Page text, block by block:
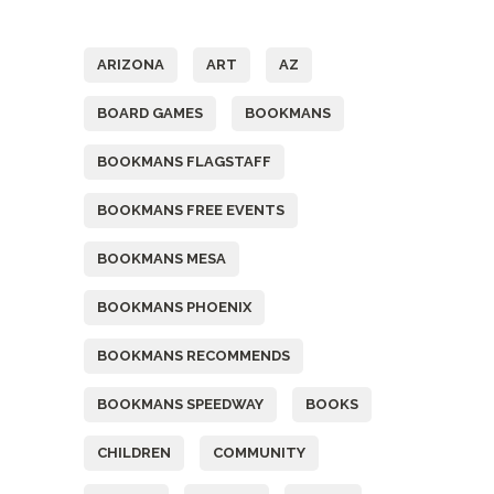
ARIZONA ART AZ
BOARD GAMES BOOKMANS
BOOKMANS FLAGSTAFF
BOOKMANS FREE EVENTS
BOOKMANS MESA
BOOKMANS PHOENIX
BOOKMANS RECOMMENDS
BOOKMANS SPEEDWAY BOOKS
CHILDREN COMMUNITY